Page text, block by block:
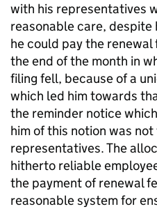
with his representatives
reasonable care,
he could pay the
the end of the month in
filing fell, because of a
which led him towards
the reminder notice
him of this notion was
representatives. The
hitherto reliable
the payment of renewal
reasonable system for